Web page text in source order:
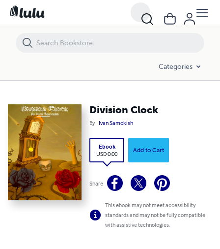
Categories
Division Clock
By Ivan Samokish
Ebook
USD 0.00
Add to Cart
Share
This ebook may not meet accessibility
standards and may not be fully compatible
with assistive technologies.
Division Clock